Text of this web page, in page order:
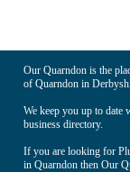
Our Quarndon is the
of Quarndon in
We keep you up to date
business directory.
If you are looking for
in Quarndon then Our